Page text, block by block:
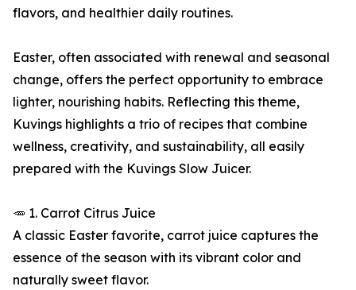
flavors, and healthier daily routines.
Easter, often associated with renewal and seasonal
change, offers the perfect opportunity to embrace
lighter, nourishing habits. Reflecting this theme,
Kuvings highlights a trio of recipes that combine
wellness, creativity, and sustainability, all easily
prepared with the Kuvings Slow Juicer.
🥕 1. Carrot Citrus Juice
A classic Easter favorite, carrot juice captures the
essence of the season with its vibrant color and
naturally sweet flavor.